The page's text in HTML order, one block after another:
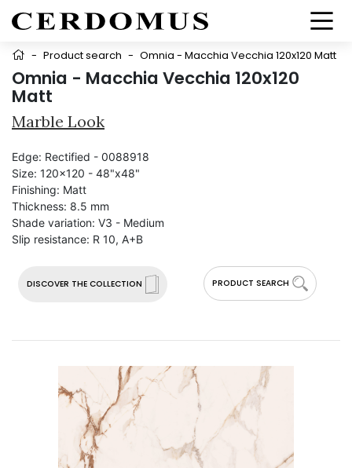
- Product search - Omnia - Macchia Vecchia 120x120 Matt
Omnia - Macchia Vecchia 120x120
Matt
Marble Look
DISCOVER THE COLLECTION PRODUCT SEARCH
Edge: Rectified - 0088918
Size: 120x120 - 48"x48"
Finishing: Matt
Thickness: 8.5 mm
Shade variation: V3 - Medium
Slip resistance: R 10, A+B